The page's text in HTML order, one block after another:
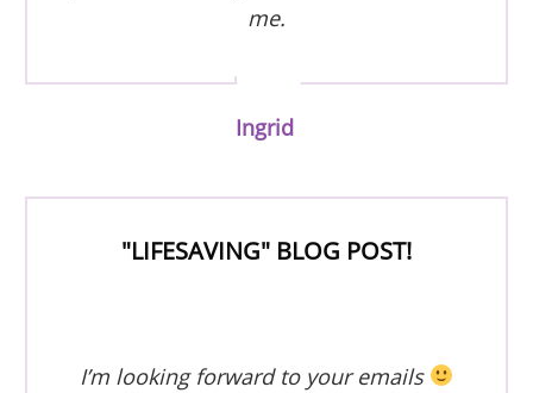
me.
Ingrid
"LIFESAVING" BLOG POST!
I’m looking forward to your emails